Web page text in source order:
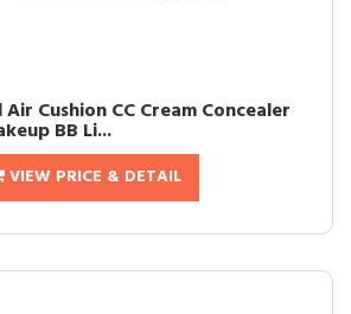
Cushion CC Cream Concealer
BB Li...
VIEW PRICE & DETAIL